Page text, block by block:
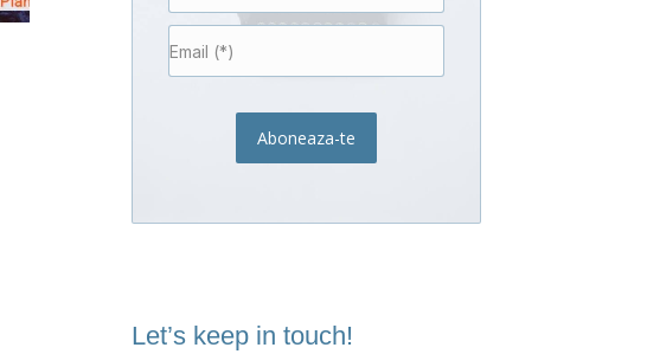
Aboneaza-te
Let’s keep in touch!